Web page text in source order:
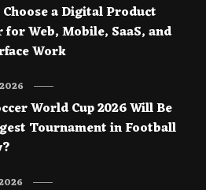
a Digital Product
Web, Mobile, SaaS, and
Work
World Cup 2026 Will Be
Tournament in Football